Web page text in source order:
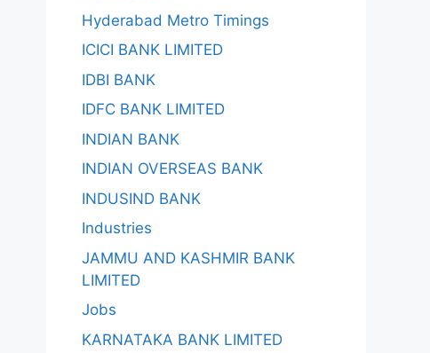
Hyderabad Metro Timings
ICICI BANK LIMITED
IDBI BANK
IDFC BANK LIMITED
INDIAN BANK
INDIAN OVERSEAS BANK
INDUSIND BANK
Industries
JAMMU AND KASHMIR BANK
LIMITED
Jobs
KARNATAKA BANK LIMITED